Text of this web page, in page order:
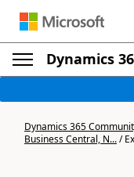
Dynamics
Dynamics 365
Business Central, N.../